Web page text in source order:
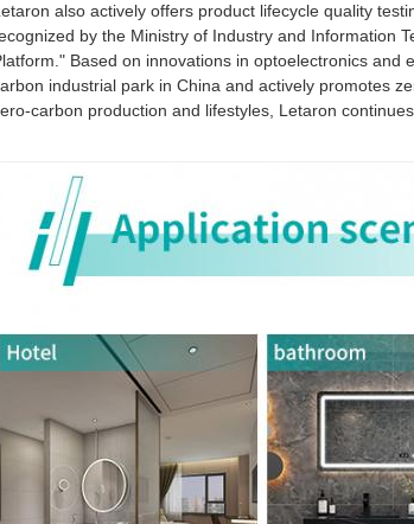
also actively offers product lifecycle quality
by the Ministry of Industry and Information
Based on innovations in optoelectronics
industrial park in China and actively promotes
carbon production and lifestyles, Letaron